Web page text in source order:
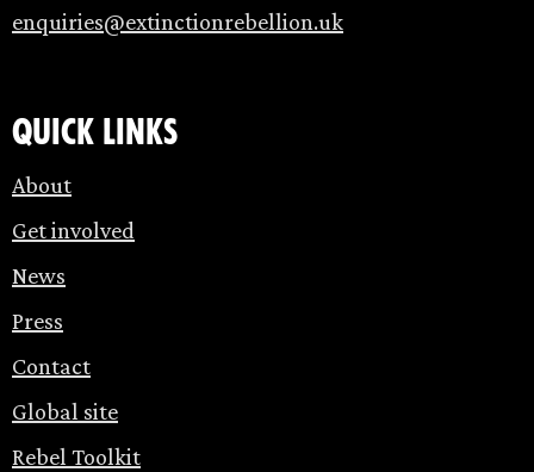
enquiries@extinctionrebellion.uk
Quick links
About
Get involved
News
Press
Contact
Global site
Rebel Toolkit